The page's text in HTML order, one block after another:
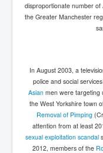
disproportionate number of
the Greater Manchester
In August 2003, a
police and social
Asian men were targeting
the West Yorkshire town
Removal of Pimping
attention from at least
sexual exploitation scandal
2012, members of the